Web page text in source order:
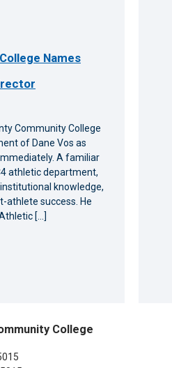
Names
Community College
of Dane Vos as
A familiar
athletic department,
knowledge,
athlete success. He
[…]
College